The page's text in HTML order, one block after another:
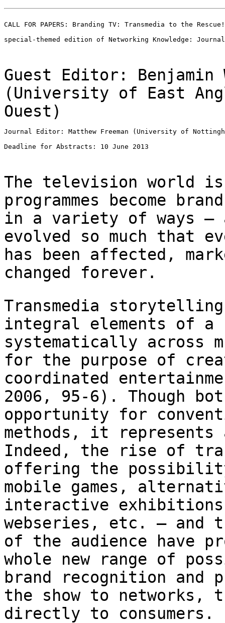
CALL FOR PAPERS: Branding TV: Transmedia to the Rescue!
special-themed edition of Networking Knowledge: Journal
Guest Editor: Benjamin
(University of East
Ouest)
Journal Editor: Matthew Freeman (University of
Deadline for Abstracts: 10 June 2013
The television world
programmes become
in a variety of ways –
evolved so much that
has been affected,
changed forever.
Transmedia
integral elements of a
systematically across
for the purpose of
coordinated
2006, 95-6). Though
opportunity for
methods, it represents
Indeed, the rise of
offering the
mobile games,
interactive
webseries, etc. – and
of the audience have
whole new range of
brand
recognition
the show to networks,
directly to consumers.